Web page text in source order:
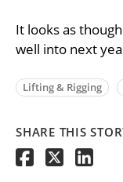
It looks as
well into next
Lifting & Rigging
SHARE THIS